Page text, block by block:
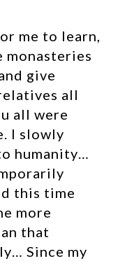
me to learn,
monasteries
give
all
all were
I slowly
humanity…
this time
more
that
Since my